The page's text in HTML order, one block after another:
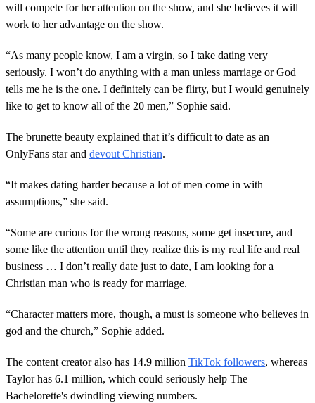
will compete for her attention on the show, and she believes it will
work to her advantage on the show.
“As many people know, I am a virgin, so I take dating very
seriously. I won’t do anything with a man unless marriage or God
tells me he is the one. I definitely can be flirty, but I would genuinely
like to get to know all of the 20 men,” Sophie said.
The brunette beauty explained that it’s difficult to date as an
OnlyFans star and devout Christian.
“It makes dating harder because a lot of men come in with
assumptions,” she said.
“Some are curious for the wrong reasons, some get insecure, and
some like the attention until they realize this is my real life and real
business … I don’t really date just to date, I am looking for a
Christian man who is ready for marriage.
“Character matters more, though, a must is someone who believes in
god and the church,” Sophie added.
The content creator also has 14.9 million TikTok followers, whereas
Taylor has 6.1 million, which could seriously help The
Bachelorette's dwindling viewing numbers.